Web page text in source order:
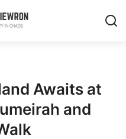
Awaits at
and